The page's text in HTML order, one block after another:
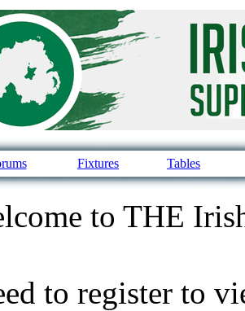
Fixtures Tables
to THE
to register to